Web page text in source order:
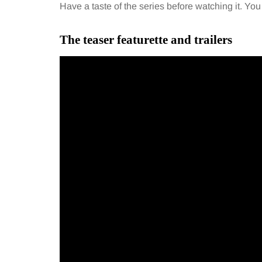
Have a taste of the series before watching it.
The teaser featurette and trailers